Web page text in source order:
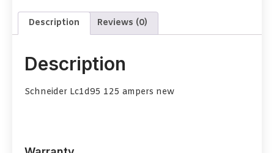
Description Reviews (0)
Description
Schneider Lc1d95 125 ampers new